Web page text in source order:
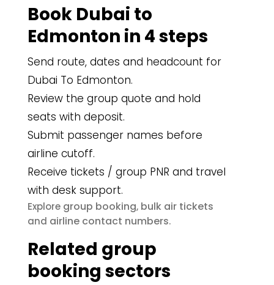
Book Dubai to
Edmonton in 4 steps
Send route, dates and headcount for
Dubai To Edmonton.
Review the group quote and hold
seats with deposit.
Submit passenger names before
airline cutoff.
Receive tickets / group PNR and travel
with desk support.
Explore group booking, bulk air tickets
and airline contact numbers.
Related group
booking sectors